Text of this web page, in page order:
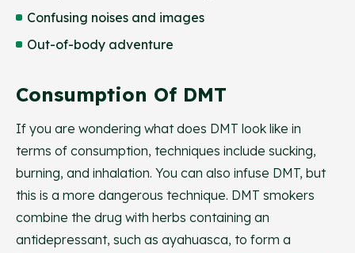
Confusing noises and images
Out-of-body adventure
Consumption Of DMT
If you are wondering what does DMT look like in
terms of consumption, techniques include sucking,
burning, and inhalation. You can also infuse DMT, but
this is a more dangerous technique. DMT smokers
combine the drug with herbs containing an
antidepressant, such as ayahuasca, to form a